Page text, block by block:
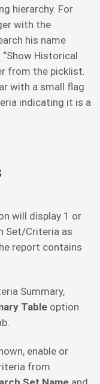
hierarchy. For
with the
his name
Historical
from the picklist.
with a small flag
indicating it is a
will display 1 or
Set/Criteria as
report contains
Summary,
Table option
enable or
from